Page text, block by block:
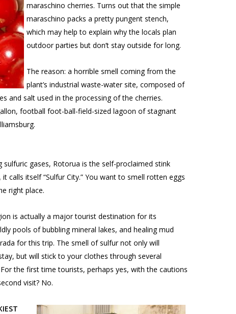
maraschino cherries. Turns out that the simple
maraschino packs a pretty pungent stench,
which may help to explain why the locals plan
outdoor parties but don’t stay outside for long.
The reason: a horrible smell coming from the
plant’s industrial waste-water site, composed of
and salt used in the processing of the cherries.
football foot-ball-field-sized lagoon of stagnant
gases, Rotorua is the self-proclaimed stink
calls itself “Sulfur City.” You want to smell rotten eggs
right place.
is actually a major tourist destination for its
pools of bubbling mineral lakes, and healing mud
for this trip. The smell of sulfur not only will
but will stick to your clothes through several
the first time tourists, perhaps yes, with the cautions
visit? No.